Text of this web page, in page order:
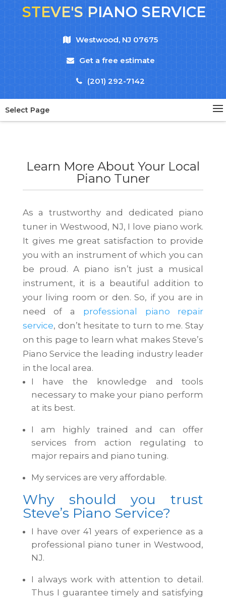
STEVE'S PIANO SERVICE
Westwood, NJ 07675
Get a free estimate
(201) 292-7142
Select Page
Learn More About Your Local
Piano Tuner
As a trustworthy and dedicated piano
tuner in Westwood, NJ, I love piano work.
It gives me great satisfaction to provide
you with an instrument of which you can
be proud. A piano isn’t just a musical
instrument, it is a beautiful addition to
your living room or den. So, if you are in
need of a professional piano repair
service, don’t hesitate to turn to me. Stay
on this page to learn what makes Steve’s
Piano Service the leading industry leader
in the local area.
I have the knowledge and tools
necessary to make your piano perform
at its best.
I am highly trained and can offer
services from action regulating to
major repairs and piano tuning.
My services are very affordable.
Why should you trust
Steve’s Piano Service?
I have over 41 years of experience as a
professional piano tuner in Westwood,
NJ.
I always work with attention to detail.
Thus I guarantee timely and satisfying